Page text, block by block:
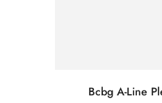
Bcbg A-Line